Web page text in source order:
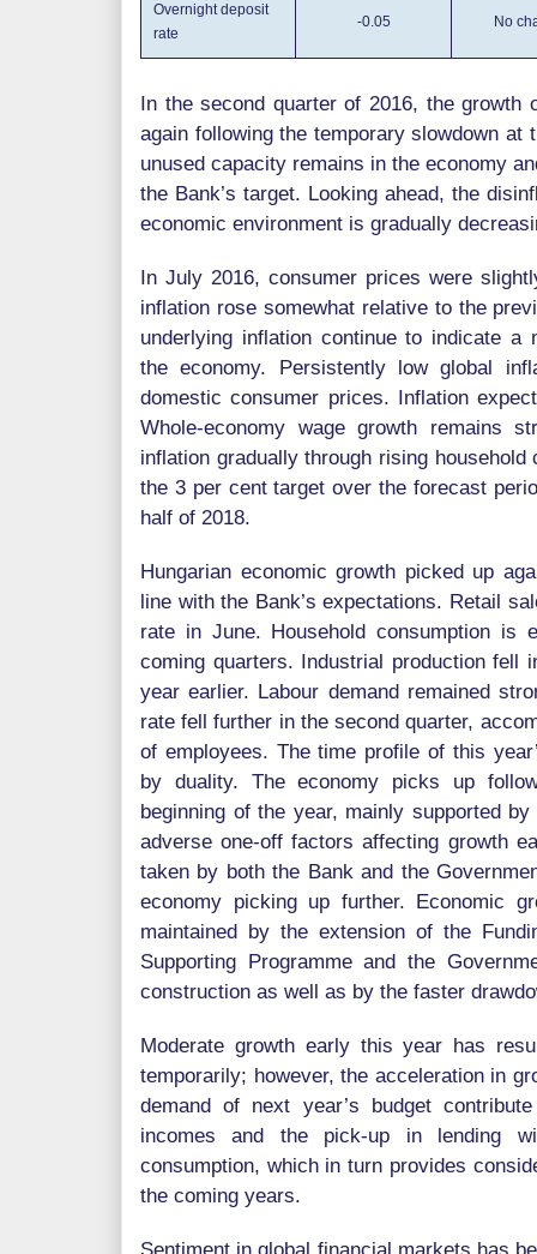
Overnight deposit
rate
-0.05 No
In the second quarter of 2016, the growth
again following the temporary slowdown at
unused capacity remains in the economy
the Bank’s target. Looking ahead, the
economic environment is gradually
In July 2016, consumer prices were
inflation rose somewhat relative to the
underlying inflation continue to indicate a
the economy. Persistently low global
domestic consumer prices. Inflation
Whole-economy wage growth remains
inflation gradually through rising
the 3 per cent target over the forecast
half of 2018.
Hungarian economic growth picked up
line with the Bank’s expectations. Retail
rate in June. Household consumption is
coming quarters. Industrial production fell
year earlier. Labour demand remained
rate fell further in the second quarter,
of employees. The time profile of this
by duality. The economy picks up
beginning of the year, mainly supported
adverse one-off factors affecting growth
taken by both the Bank and the
economy picking up further. Economic
maintained by the extension of the
Supporting Programme and the
construction as well as by the faster
Moderate growth early this year has
temporarily; however, the acceleration in
demand of next year’s budget
incomes and the pick-up in lending
consumption, which in turn provides
the coming years.